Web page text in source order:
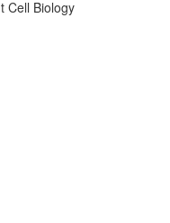
Cell Biology